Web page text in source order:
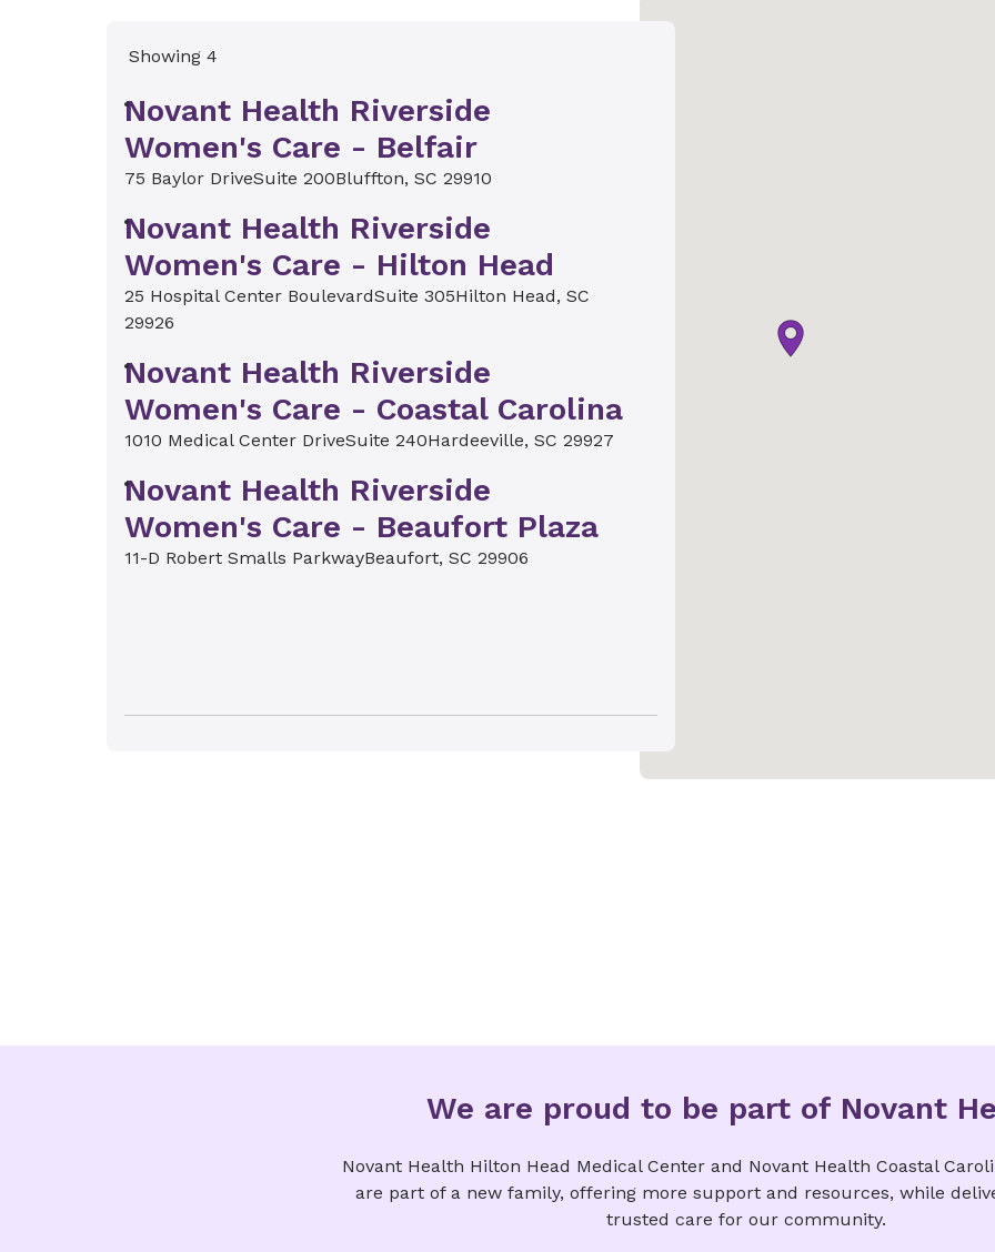
Showing 4
Novant Health Riverside
Women's Care - Belfair
75 Baylor DriveSuite 200Bluffton, SC 29910
Novant Health Riverside
Women's Care - Hilton Head
25 Hospital Center BoulevardSuite 305Hilton Head, SC
29926
Novant Health Riverside
Women's Care - Coastal Carolina
1010 Medical Center DriveSuite 240Hardeeville, SC 29927
Novant Health Riverside
Women's Care - Beaufort Plaza
11-D Robert Smalls ParkwayBeaufort, SC 29906
We are proud to be part of Novant
Novant Health Hilton Head Medical Center and Novant Health Coastal
are part of a new family, offering more support and resources, while
trusted care for our community.